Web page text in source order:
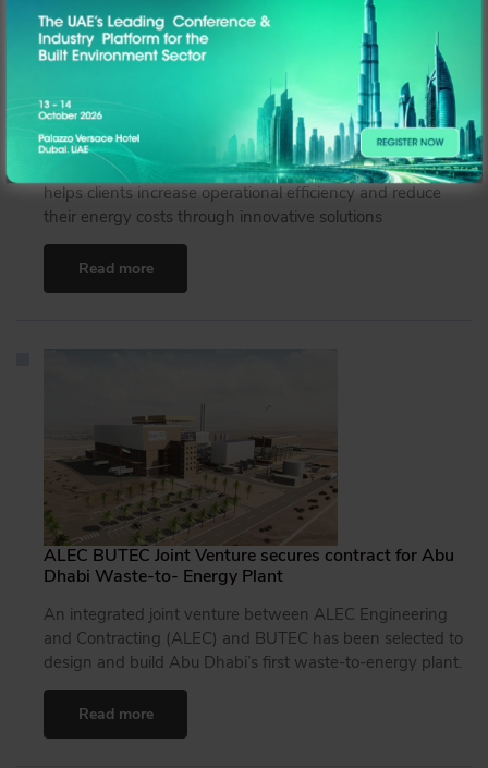
Optimising Asset Performance and Accelerating
Decarbonisation
Graham Easton, UAE General Manager, ENGIE Solutions,
speaks to Built Environment ME on how the company
helps clients increase operational efficiency and reduce
their energy costs through innovative solutions
Read more
ALEC BUTEC Joint Venture secures contract for Abu
Dhabi Waste-to- Energy Plant
An integrated joint venture between ALEC Engineering
and Contracting (ALEC) and BUTEC has been selected to
design and build Abu Dhabi’s first waste-to-energy plant.
Read more